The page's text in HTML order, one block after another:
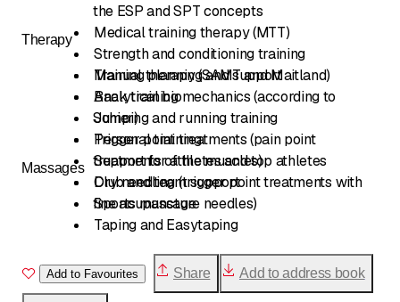
the ESP and SPT concepts
Medical training therapy (MTT)
Strength and conditioning training
Training planning and support
Back training
Jumping and running training
Personal training
Support for athletes and top athletes
Club and team support
Therapy
Manual therapy (SAMT and Maitland)
Analytical biomechanics (according to
Sohier)
Trigger point treatments (pain point
treatments of the muscles)
Dry needling (trigger point treatments with
fine acupuncture needles)
Taping and Easytaping
Massages
Sports massage
Add to Favourites Share Add to address book